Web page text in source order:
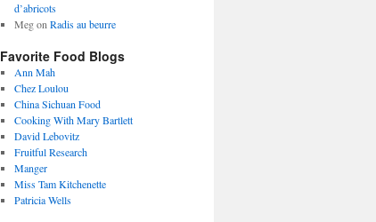
d’abricots
Megon Radis au beurre
Favorite Food Blogs
Ann Mah
Chez Loulou
China Sichuan Food
Cooking With Mary Bartlett
David Lebovitz
Fruitful Research
Manger
Miss Tam Kitchenette
Patricia Wells